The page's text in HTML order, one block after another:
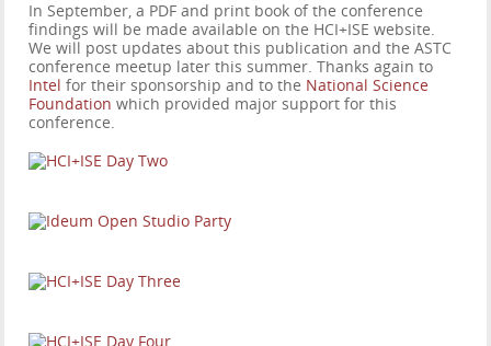
In September, a PDF and print book of the conference
findings will be made available on the HCI+ISE website.
We will post updates about this publication and the ASTC
conference meetup later this summer. Thanks again to
Intel for their sponsorship and to the National Science
Foundation which provided major support for this
conference.